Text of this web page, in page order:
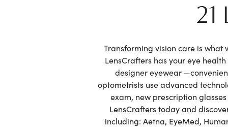
21
Transforming vision care is what
LensCrafters has your eye
designer eyewear
optometrists use advanced
exam, new prescription
LensCrafters today and
including: Aetna, EyeMed,